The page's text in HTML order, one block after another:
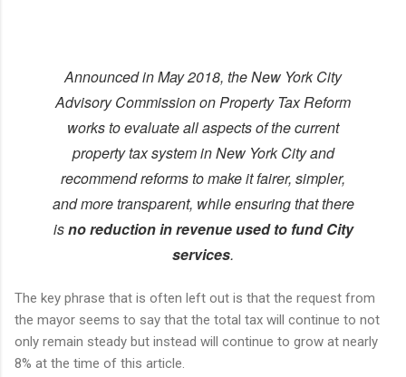
Announced in May 2018, the New York City
Advisory Commission on Property Tax Reform
works to evaluate all aspects of the current
property tax system in New York City and
recommend reforms to make it fairer, simpler,
and more transparent, while ensuring that there
isno reduction in revenue used to fund City
services.
The key phrase that is often left out is that the request from
the mayor seems to say that the total tax will continue to not
only remain steady but instead will continue to grow at nearly
8% at the time of this article.